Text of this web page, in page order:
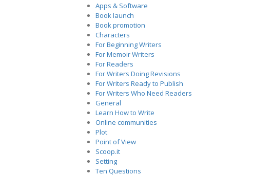
Apps & Software
Book launch
Book promotion
Characters
For Beginning Writers
For Memoir Writers
For Readers
For Writers Doing Revisions
For Writers Ready to Publish
For Writers Who Need Readers
General
Learn How to Write
Online communities
Plot
Point of View
Scoop.it
Setting
Ten Questions